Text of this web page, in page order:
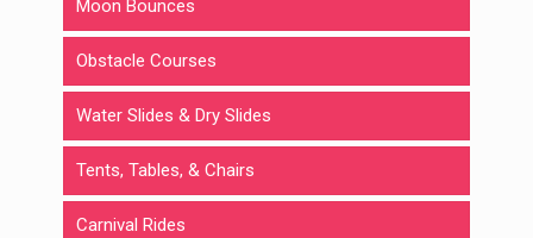
Moon Bounces
Obstacle Courses
Water Slides & Dry Slides
Tents, Tables, & Chairs
Carnival Rides